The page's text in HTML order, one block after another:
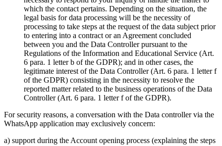
which the contact pertains. Depending on the situation, the
legal basis for data processing will be the necessity of
processing to take steps at the request of the data subject prior
to entering into a contract or an Agreement concluded
between you and the Data Controller pursuant to the
Regulations of the Information and Educational Service (Art.
6 para. 1 letter b of the GDPR); and in other cases, the
legitimate interest of the Data Controller (Art. 6 para. 1 letter f
of the GDPR) consisting in the necessity to resolve the
reported matter related to the business operations of the Data
Controller (Art. 6 para. 1 letter f of the GDPR).
For security reasons, a conversation with the Data controller via the
WhatsApp application may exclusively concern:
a) support during the Account opening process (explaining the steps